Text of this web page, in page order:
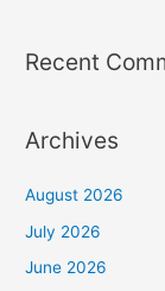
Recent
Archives
August 2026
July 2026
June 2026